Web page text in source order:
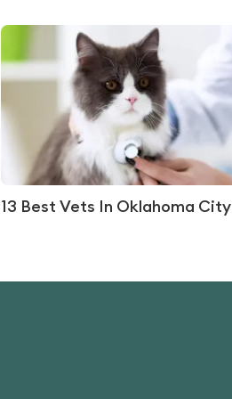
13 Best Vets In Oklahoma City